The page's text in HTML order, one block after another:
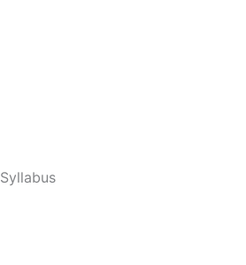
Syllabus